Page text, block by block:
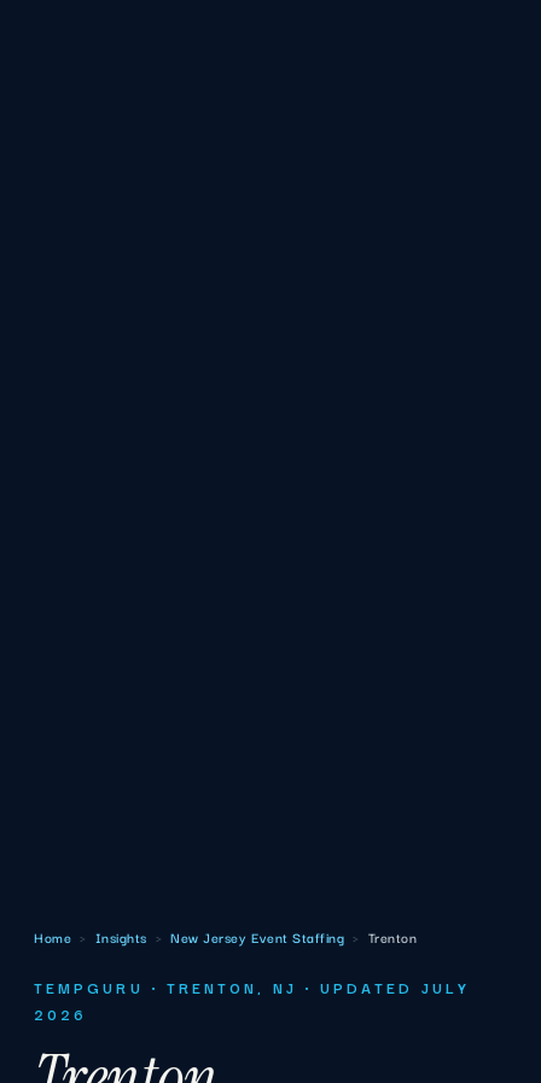
Home › Insights › New Jersey Event Staffing › Trenton
TEMPGURU · TRENTON, NJ · UPDATED JULY
2026